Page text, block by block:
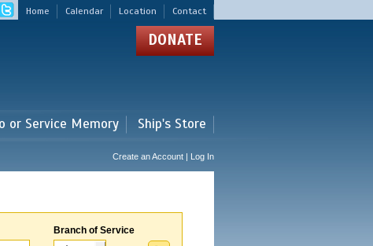
Home Calendar Location Contact
DONATE
or Service Memory Ship's Store
Create an Account | Log In
Branch of Service